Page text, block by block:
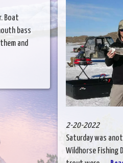
Boat
bass
and
2-20-2022
Saturday was
Wildhorse Fishing